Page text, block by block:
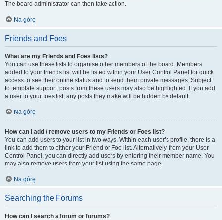
The board administrator can then take action.
Na górę
Friends and Foes
What are my Friends and Foes lists?
You can use these lists to organise other members of the board. Members
added to your friends list will be listed within your User Control Panel for quick
access to see their online status and to send them private messages. Subject
to template support, posts from these users may also be highlighted. If you add
a user to your foes list, any posts they make will be hidden by default.
Na górę
How can I add / remove users to my Friends or Foes list?
You can add users to your list in two ways. Within each user’s profile, there is a
link to add them to either your Friend or Foe list. Alternatively, from your User
Control Panel, you can directly add users by entering their member name. You
may also remove users from your list using the same page.
Na górę
Searching the Forums
How can I search a forum or forums?